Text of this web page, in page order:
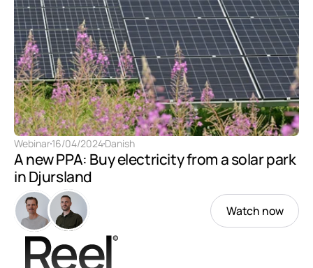
Webinar16/04/2024Danish
A new PPA: Buy electricity from a solar park
in Djursland
Watch now